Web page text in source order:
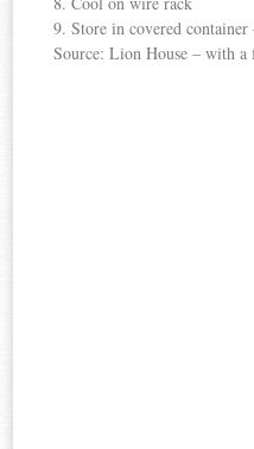
9. Store in covered container
Source: Lion House – with a